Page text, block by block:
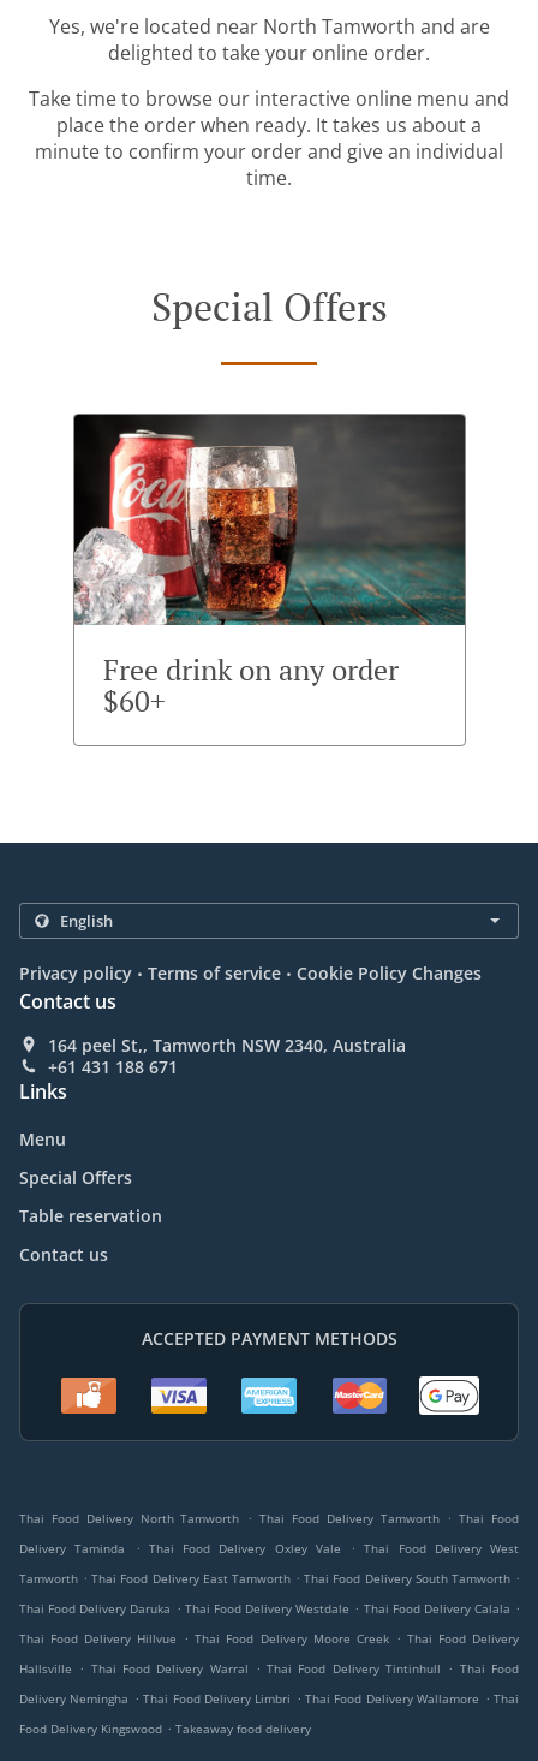
Yes, we're located near North Tamworth and are
delighted to take your online order.
Take time to browse our interactive online menu and
place the order when ready. It takes us about a
minute to confirm your order and give an individual
time.
Special Offers
Free drink on any order
$60+
Privacy policy . Terms of service . Cookie Policy Changes
Contact us
164 peel St,, Tamworth NSW 2340, Australia
+61 431 188 671
Links
Menu
Special Offers
Table reservation
Contact us
ACCEPTED PAYMENT METHODS
Thai Food Delivery North Tamworth . Thai Food Delivery Tamworth . Thai Food
Delivery Taminda
. Thai Food Delivery Oxley Vale . Thai Food Delivery West
Tamworth . Thai Food Delivery East Tamworth . Thai Food Delivery South Tamworth .
Thai Food Delivery Daruka . Thai Food Delivery Westdale . Thai Food Delivery Calala .
Thai Food Delivery Hillvue
. Thai Food Delivery Moore Creek . Thai Food Delivery
Hallsville
. Thai Food Delivery Warral . Thai Food Delivery Tintinhull . Thai Food
Delivery Nemingha . Thai Food Delivery Limbri . Thai Food Delivery Wallamore . Thai
Food Delivery Kingswood . Takeaway food delivery